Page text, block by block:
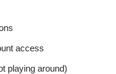
access
playing around)